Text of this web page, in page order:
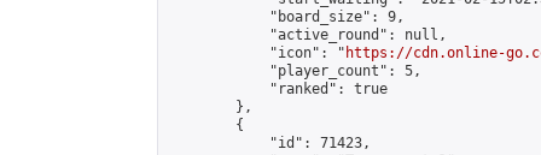
            "board_size": 9,
            "active_round": null,
            "icon": "
https://cdn.online-
            "player_count": 5,
            "ranked": true
        },
        {
            "id": 71423,